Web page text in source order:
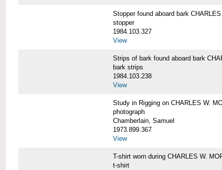
Stopper found aboard bark
stopper
1984.103.327
View
Strips of bark found aboard bark
bark strips
1984.103.238
View
Study in Rigging on CHARLES W.
photograph
Chamberlain, Samuel
1973.899.367
View
T-shirt worn during CHARLES W.
t-shirt